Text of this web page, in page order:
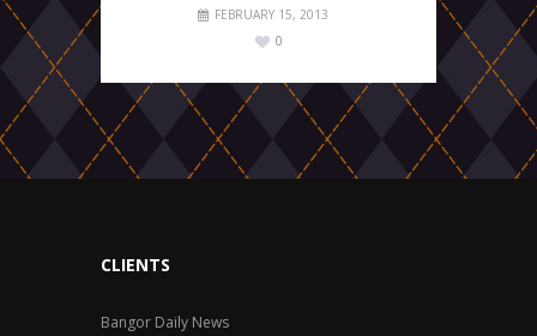
FEBRUARY 15, 2013
0
CLIENTS
Bangor Daily News